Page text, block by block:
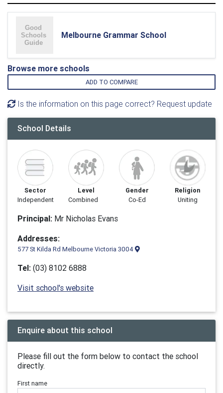
Melbourne Grammar School
Browse more schools
ADD TO COMPARE
Is the information on this page correct? Request update
School Details
Sector
Independent
Level
Combined
Gender
Co-Ed
Religion
Uniting
Principal: Mr Nicholas Evans
Addresses:
577 St Kilda Rd Melbourne Victoria 3004
Tel: (03) 8102 6888
Visit school's website
Enquire about this school
Please fill out the form below to contact the school
directly.
First name